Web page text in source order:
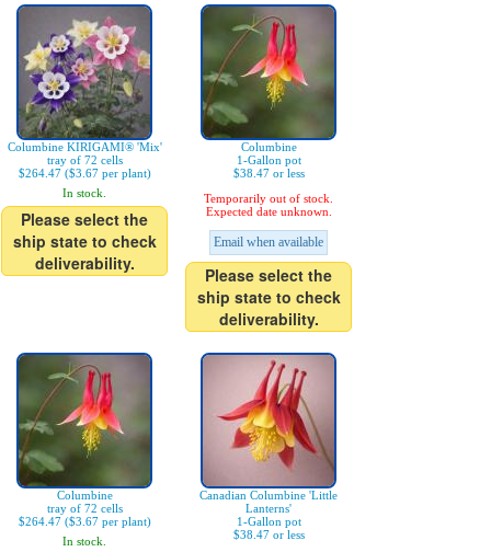
Columbine KIRIGAMI® 'Mix'
tray of 72 cells
$264.47 ($3.67 per plant)
In stock.
Please select the
ship state to check
deliverability.
Columbine
1-Gallon pot
$38.47 or less
Temporarily out of stock.
Expected date unknown.
Email when available
Please select the
ship state to check
deliverability.
Columbine
tray of 72 cells
$264.47 ($3.67 per plant)
In stock.
Canadian Columbine 'Little
Lanterns'
1-Gallon pot
$38.47 or less